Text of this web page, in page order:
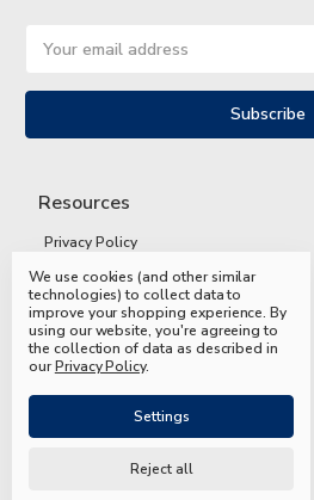
Address
Resources
Privacy Policy
Terms and Conditions
Shipping and Returns
FAQs
We use cookies (and other similar
technologies) to collect data to
improve your shopping experience.By
using our website, you're agreeing to
the collection of data as described in
ourPrivacy Policy.
Settings
Reject all